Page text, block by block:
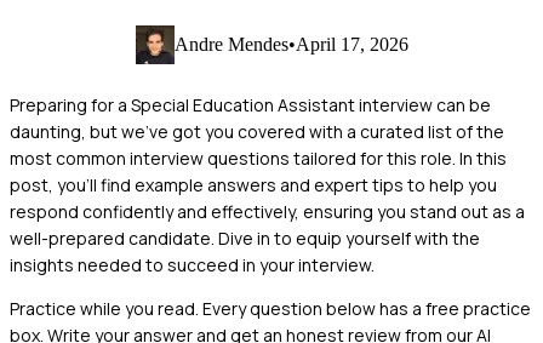
Andre Mendes•April 17, 2026
Preparing for a Special Education Assistant interview can be
daunting, but we've got you covered with a curated list of the
most common interview questions tailored for this role. In this
post, you'll find example answers and expert tips to help you
respond confidently and effectively, ensuring you stand out as a
well-prepared candidate. Dive in to equip yourself with the
insights needed to succeed in your interview.
Practice while you read. Every question below has a free practice
box. Write your answer and get an honest review from our AI